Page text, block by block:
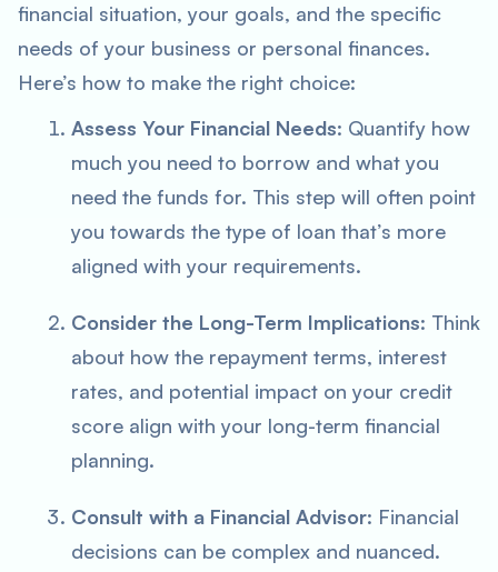
financial situation, your goals, and the specific
needs of your business or personal finances.
Here’s how to make the right choice:
Assess Your Financial Needs: Quantify how
much you need to borrow and what you
need the funds for. This step will often point
you towards the type of loan that’s more
aligned with your requirements.
Consider the Long-Term Implications: Think
about how the repayment terms, interest
rates, and potential impact on your credit
score align with your long-term financial
planning.
Consult with a Financial Advisor: Financial
decisions can be complex and nuanced.